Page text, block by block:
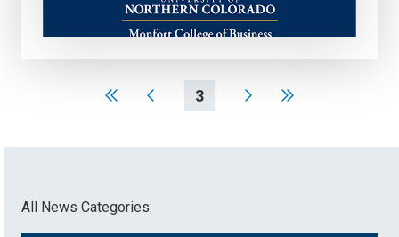
All News Categories:
3